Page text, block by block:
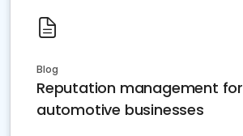
Blog
Reputation management for
automotive businesses